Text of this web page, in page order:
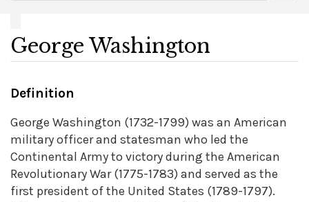
George Washington
Definition
George Washington (1732-1799) was an American
military officer and statesman who led the
Continental Army to victory during the American
Revolutionary War (1775-1783) and served as the
first president of the United States (1789-1797).